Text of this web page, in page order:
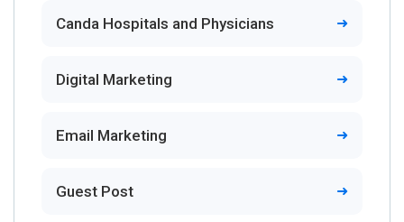
Canda Hospitals and Physicians
Digital Marketing
Email Marketing
Guest Post